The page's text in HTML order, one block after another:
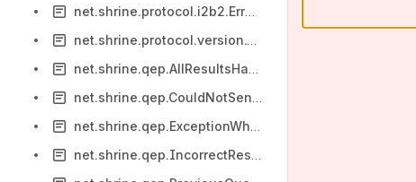
net.shrine.protocol.i2b2.ErrorStatusFromCrc
net.shrine.protocol.version.CouldNotVerifySignature
net.shrine.qep.AllResultsHaveErrorProblem
net.shrine.qep.CouldNotSendQueryToHub
net.shrine.qep.ExceptionWhileHubRanQuery
net.shrine.qep.IncorrectResponseFromHub